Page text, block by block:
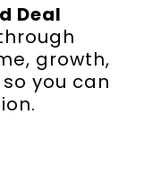
Deal
growth,
you can